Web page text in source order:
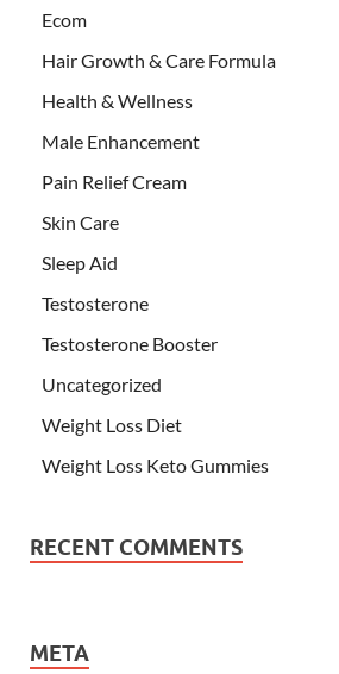
Ecom
Hair Growth & Care Formula
Health & Wellness
Male Enhancement
Pain Relief Cream
Skin Care
Sleep Aid
Testosterone
Testosterone Booster
Uncategorized
Weight Loss Diet
Weight Loss Keto Gummies
RECENT COMMENTS
META